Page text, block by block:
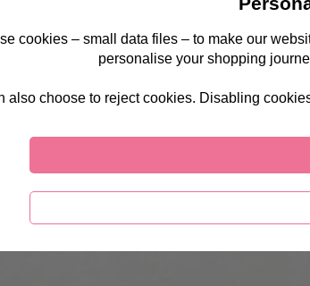
cookies – small data files – to make our
personalise your shopping
also choose to reject cookies. Disabling